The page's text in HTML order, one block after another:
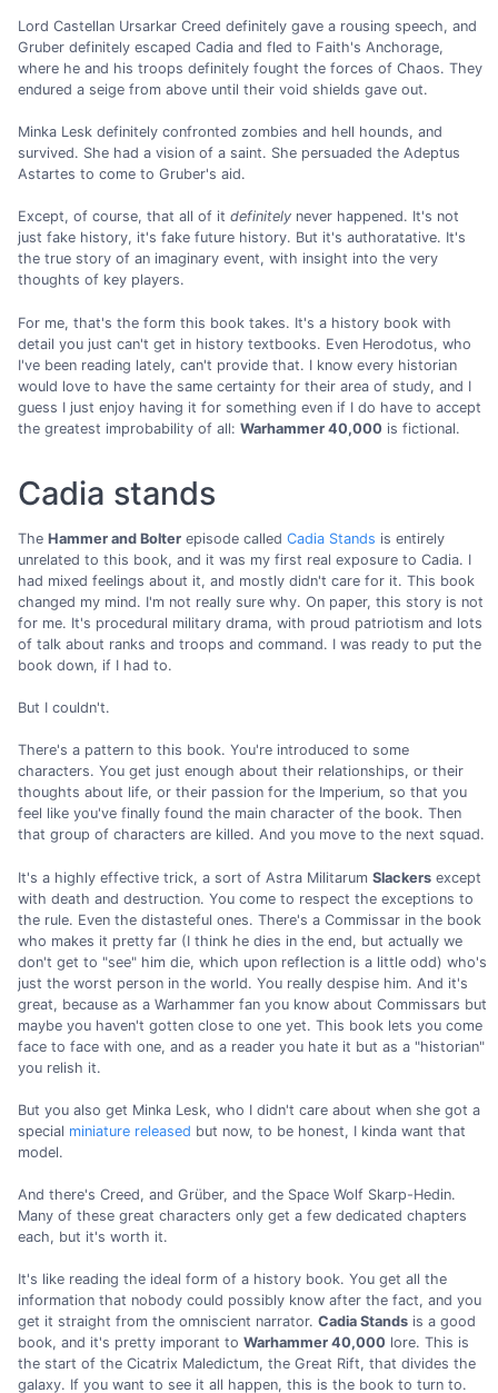
Lord Castellan Ursarkar Creed definitely gave a rousing speech, and
Gruber definitely escaped Cadia and fled to Faith's Anchorage,
where he and his troops definitely fought the forces of Chaos. They
endured a seige from above until their void shields gave out.
Minka Lesk definitely confronted zombies and hell hounds, and
survived. She had a vision of a saint. She persuaded the Adeptus
Astartes to come to Gruber's aid.
Except, of course, that all of it definitely never happened. It's not
just fake history, it's fake future history. But it's authoratative. It's
the true story of an imaginary event, with insight into the very
thoughts of key players.
For me, that's the form this book takes. It's a history book with
detail you just can't get in history textbooks. Even Herodotus, who
I've been reading lately, can't provide that. I know every historian
would love to have the same certainty for their area of study, and I
guess I just enjoy having it for something even if I do have to accept
the greatest improbability of all: Warhammer 40,000 is fictional.
Cadia stands
The Hammer and Bolter episode called Cadia Stands is entirely
unrelated to this book, and it was my first real exposure to Cadia. I
had mixed feelings about it, and mostly didn't care for it. This book
changed my mind. I'm not really sure why. On paper, this story is not
for me. It's procedural military drama, with proud patriotism and lots
of talk about ranks and troops and command. I was ready to put the
book down, if I had to.
But I couldn't.
There's a pattern to this book. You're introduced to some
characters. You get just enough about their relationships, or their
thoughts about life, or their passion for the Imperium, so that you
feel like you've finally found the main character of the book. Then
that group of characters are killed. And you move to the next squad.
It's a highly effective trick, a sort of Astra Militarum Slackers except
with death and destruction. You come to respect the exceptions to
the rule. Even the distasteful ones. There's a Commissar in the book
who makes it pretty far (I think he dies in the end, but actually we
don't get to "see" him die, which upon reflection is a little odd) who's
just the worst person in the world. You really despise him. And it's
great, because as a Warhammer fan you know about Commissars but
maybe you haven't gotten close to one yet. This book lets you come
face to face with one, and as a reader you hate it but as a "historian"
you relish it.
But you also get Minka Lesk, who I didn't care about when she got a
special miniature released but now, to be honest, I kinda want that
model.
And there's Creed, and Grüber, and the Space Wolf Skarp-Hedin.
Many of these great characters only get a few dedicated chapters
each, but it's worth it.
It's like reading the ideal form of a history book. You get all the
information that nobody could possibly know after the fact, and you
get it straight from the omniscient narrator. Cadia Stands is a good
book, and it's pretty imporant to Warhammer 40,000 lore. This is
the start of the Cicatrix Maledictum, the Great Rift, that divides the
galaxy. If you want to see it all happen, this is the book to turn to.